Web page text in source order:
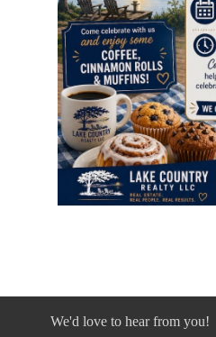
We'd love to hear from you!